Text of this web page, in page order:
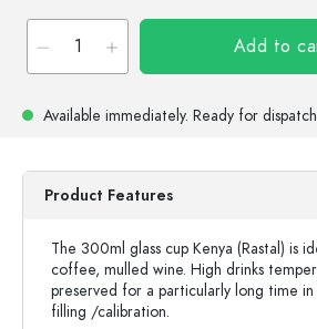
Add to
Available immediately. Ready for dispatch
Product Features
The 300ml glass cup Kenya (Rastal) is
coffee, mulled wine. High drinks
preserved for a particularly long time in
filling /calibration.